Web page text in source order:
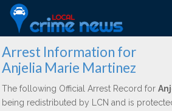
Arrest Information for
Anjelia Marie Martinez
The following Official Arrest Record for
being redistributed by LCN and is